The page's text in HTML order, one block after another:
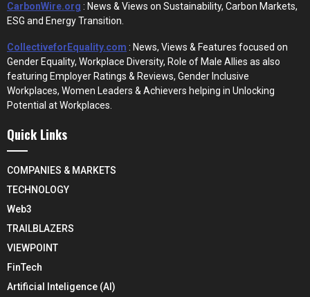
CarbonWire.org : News & Views on Sustainability, Carbon Markets,
ESG and Energy Transition.
CollectiveforEquality.com : News, Views & Features focused on
Gender Equality, Workplace Diversity, Role of Male Allies as also
featuring Employer Ratings & Reviews, Gender Inclusive
Workplaces, Women Leaders & Achievers helping in Unlocking
Potential at Workplaces.
Quick Links
COMPANIES & MARKETS
TECHNOLOGY
Web3
TRAILBLAZERS
VIEWPOINT
FinTech
Artificial Inteligence (AI)